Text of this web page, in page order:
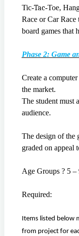
Tic-Tac-Toe,
Race or Car Race
board games that
Phase 2: Game
Create a
the market.
The student must
audience.
The design of the
graded on appeal
Age Groups ?5 –
Required:
Items listed below
from project for